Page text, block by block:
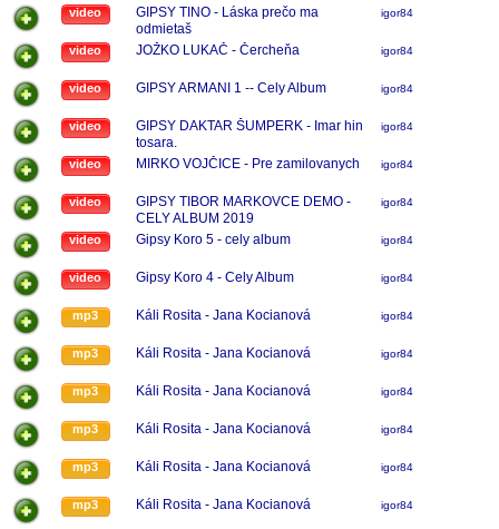
video
GIPSY TINO - Láska prečo ma
odmietaš
igor84
video JOŽKO LUKAČ - Čercheňa igor84
video GIPSY ARMANI 1 -- Cely Album igor84
video
GIPSY DAKTAR ŠUMPERK - Imar hin
tosara.
igor84
video MIRKO VOJČICE - Pre zamilovanych igor84
video
GIPSY TIBOR MARKOVCE DEMO -
CELY ALBUM 2019
igor84
video Gipsy Koro 5 - cely album igor84
video Gipsy Koro 4 - Cely Album igor84
mp3 Káli Rosita - Jana Kocianová igor84
mp3 Káli Rosita - Jana Kocianová igor84
mp3 Káli Rosita - Jana Kocianová igor84
mp3 Káli Rosita - Jana Kocianová igor84
mp3 Káli Rosita - Jana Kocianová igor84
mp3 Káli Rosita - Jana Kocianová igor84